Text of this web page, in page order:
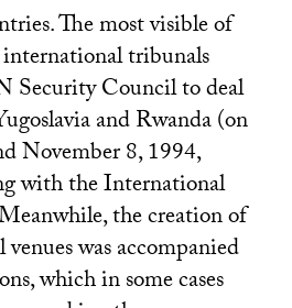
The most visible of
tribunals
Security Council to deal
and Rwanda (on
November 8, 1994,
with the International
the creation of
was accompanied
which in some cases